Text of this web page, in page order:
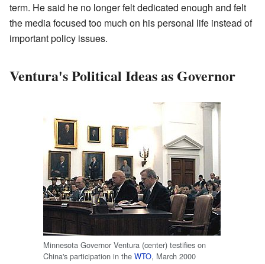
term. He said he no longer felt dedicated enough and felt
the media focused too much on his personal life instead of
important policy issues.
Ventura's Political Ideas as Governor
Minnesota Governor Ventura (center) testifies on
China's participation in the WTO, March 2000